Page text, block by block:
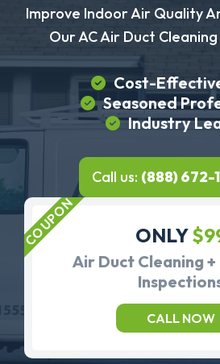
Improve Indoor Air Quality
Our AC Air Duct
Cost-
Seasoned
Industry
Call us: (888) 672-
ONLY
Air Duct Cleaning
CALL NOW